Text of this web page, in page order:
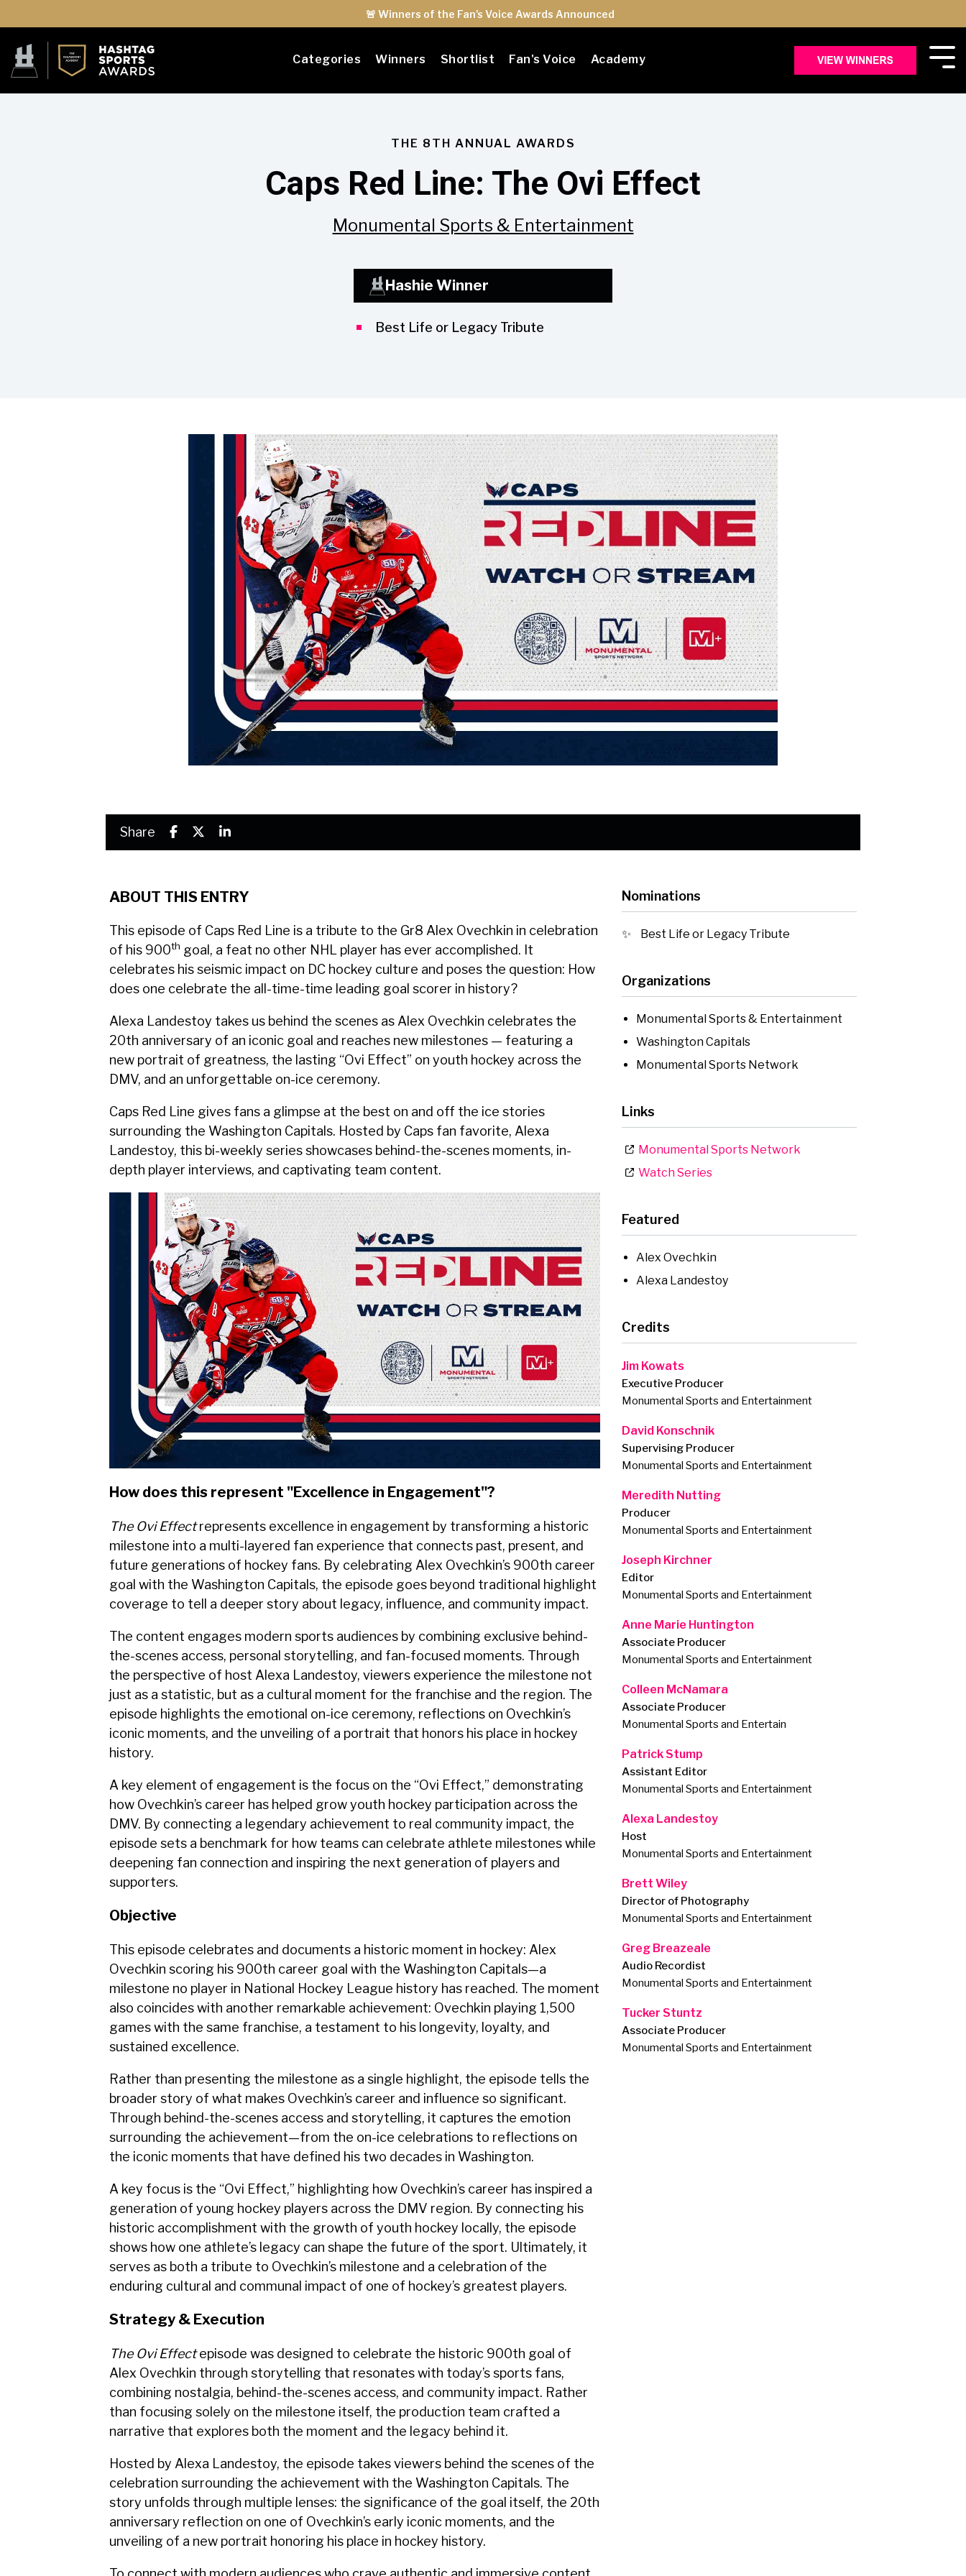
🚨 Winners of the Fan's Voice Awards Announced
Categories Winners Shortlist Fan's Voice Academy
THE 8TH ANNUAL AWARDS
Caps Red Line: The Ovi Effect
Monumental Sports & Entertainment
Hashie Winner
Best Life or Legacy Tribute
Share
ABOUT THIS ENTRY
This episode of Caps Red Line is a tribute to the Gr8 Alex Ovechkin in celebration
of his 900th goal, a feat no other NHL player has ever accomplished. It
celebrates his seismic impact on DC hockey culture and poses the question: How
does one celebrate the all-time-time leading goal scorer in history?
Alexa Landestoy takes us behind the scenes as Alex Ovechkin celebrates the
20th anniversary of an iconic goal and reaches new milestones — featuring a
new portrait of greatness, the lasting “Ovi Effect” on youth hockey across the
DMV, and an unforgettable on-ice ceremony.
Caps Red Line gives fans a glimpse at the best on and off the ice stories
surrounding the Washington Capitals. Hosted by Caps fan favorite, Alexa
Landestoy, this bi-weekly series showcases behind-the-scenes moments, in-
depth player interviews, and captivating team content.
How does this represent "Excellence in Engagement"?
The Ovi Effectrepresents excellence in engagement by transforming a historic
milestone into a multi-layered fan experience that connects past, present, and
future generations of hockey fans. By celebrating Alex Ovechkin’s 900th career
goal with the Washington Capitals, the episode goes beyond traditional highlight
coverage to tell a deeper story about legacy, influence, and community impact.
The content engages modern sports audiences by combining exclusive behind-
the-scenes access, personal storytelling, and fan-focused moments. Through
the perspective of host Alexa Landestoy, viewers experience the milestone not
just as a statistic, but as a cultural moment for the franchise and the region. The
episode highlights the emotional on-ice ceremony, reflections on Ovechkin’s
iconic moments, and the unveiling of a portrait that honors his place in hockey
history.
A key element of engagement is the focus on the “Ovi Effect,” demonstrating
how Ovechkin’s career has helped grow youth hockey participation across the
DMV. By connecting a legendary achievement to real community impact, the
episode sets a benchmark for how teams can celebrate athlete milestones while
deepening fan connection and inspiring the next generation of players and
supporters.
Objective
This episode celebrates and documents a historic moment in hockey: Alex
Ovechkin scoring his 900th career goal with the Washington Capitals—a
milestone no player in National Hockey League history has reached. The moment
also coincides with another remarkable achievement: Ovechkin playing 1,500
games with the same franchise, a testament to his longevity, loyalty, and
sustained excellence.
Rather than presenting the milestone as a single highlight, the episode tells the
broader story of what makes Ovechkin’s career and influence so significant.
Through behind-the-scenes access and storytelling, it captures the emotion
surrounding the achievement—from the on-ice celebrations to reflections on
the iconic moments that have defined his two decades in Washington.
A key focus is the “Ovi Effect,” highlighting how Ovechkin’s career has inspired a
generation of young hockey players across the DMV region. By connecting his
historic accomplishment with the growth of youth hockey locally, the episode
shows how one athlete’s legacy can shape the future of the sport. Ultimately, it
serves as both a tribute to Ovechkin’s milestone and a celebration of the
enduring cultural and communal impact of one of hockey’s greatest players.
Strategy & Execution
The Ovi Effectepisode was designed to celebrate the historic 900th goal of
Alex Ovechkin through storytelling that resonates with today’s sports fans,
combining nostalgia, behind-the-scenes access, and community impact. Rather
than focusing solely on the milestone itself, the production team crafted a
narrative that explores both the moment and the legacy behind it.
Hosted by Alexa Landestoy, the episode takes viewers behind the scenes of the
celebration surrounding the achievement with the Washington Capitals. The
story unfolds through multiple lenses: the significance of the goal itself, the 20th
anniversary reflection on one of Ovechkin’s early iconic moments, and the
unveiling of a new portrait honoring his place in hockey history.
Nominations
Best Life or Legacy Tribute
Organizations
Monumental Sports & Entertainment
Washington Capitals
Monumental Sports Network
Links
Monumental Sports Network
Watch Series
Featured
Alex Ovechkin
Alexa Landestoy
Credits
Jim Kowats
Executive Producer
Monumental Sports and Entertainment
David Konschnik
Supervising Producer
Monumental Sports and Entertainment
Meredith Nutting
Producer
Monumental Sports and Entertainment
Joseph Kirchner
Editor
Monumental Sports and Entertainment
Anne Marie Huntington
Associate Producer
Monumental Sports and Entertainment
Colleen McNamara
Associate Producer
Monumental Sports and Entertain
Patrick Stump
Assistant Editor
Monumental Sports and Entertainment
Alexa Landestoy
Host
Monumental Sports and Entertainment
Brett Wiley
Director of Photography
Monumental Sports and Entertainment
Greg Breazeale
Audio Recordist
Monumental Sports and Entertainment
Tucker Stuntz
Associate Producer
Monumental Sports and Entertainment